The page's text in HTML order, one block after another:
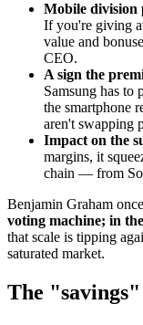
Mobile division
If you're giving
value and
CEO.
A sign the
Samsung has to
the smartphone
aren't swapping
Impact on the
margins, it
chain — from
Benjamin Graham
voting machine; in
that scale is tipping
saturated market.
The